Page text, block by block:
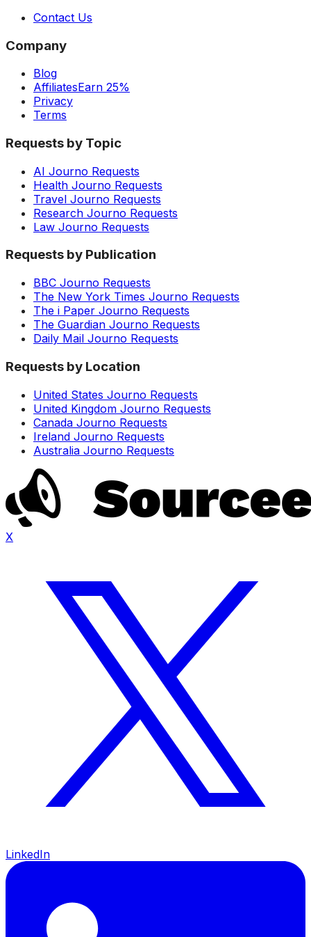
Contact Us
Company
Blog
AffiliatesEarn 25%
Privacy
Terms
Requests by Topic
AI Journo Requests
Health Journo Requests
Travel Journo Requests
Research Journo Requests
Law Journo Requests
Requests by Publication
BBC Journo Requests
The New York Times Journo Requests
The i Paper Journo Requests
The Guardian Journo Requests
Daily Mail Journo Requests
Requests by Location
United States Journo Requests
United Kingdom Journo Requests
Canada Journo Requests
Ireland Journo Requests
Australia Journo Requests
X
LinkedIn